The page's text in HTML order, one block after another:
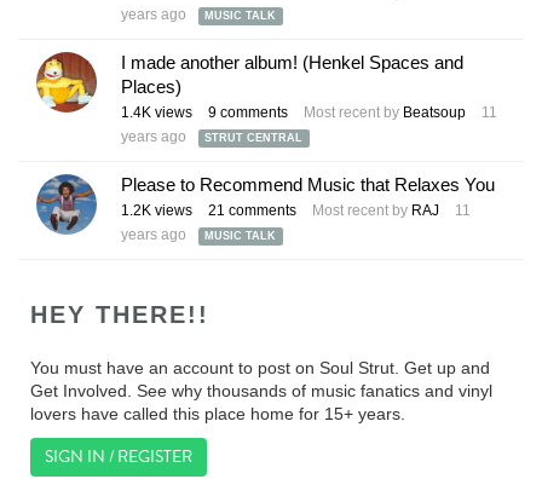
years ago
MUSIC TALK
I made another album! (Henkel Spaces and
Places)
1.4K views 9 comments Most recent by Beatsoup
11
years ago
STRUT CENTRAL
Please to Recommend Music that Relaxes You
1.2K views 21 comments Most recent by RAJ
11
years ago
MUSIC TALK
HEY THERE!!
You must have an account to post on Soul Strut. Get up and
Get Involved. See why thousands of music fanatics and vinyl
lovers have called this place home for 15+ years.
SIGN IN / REGISTER